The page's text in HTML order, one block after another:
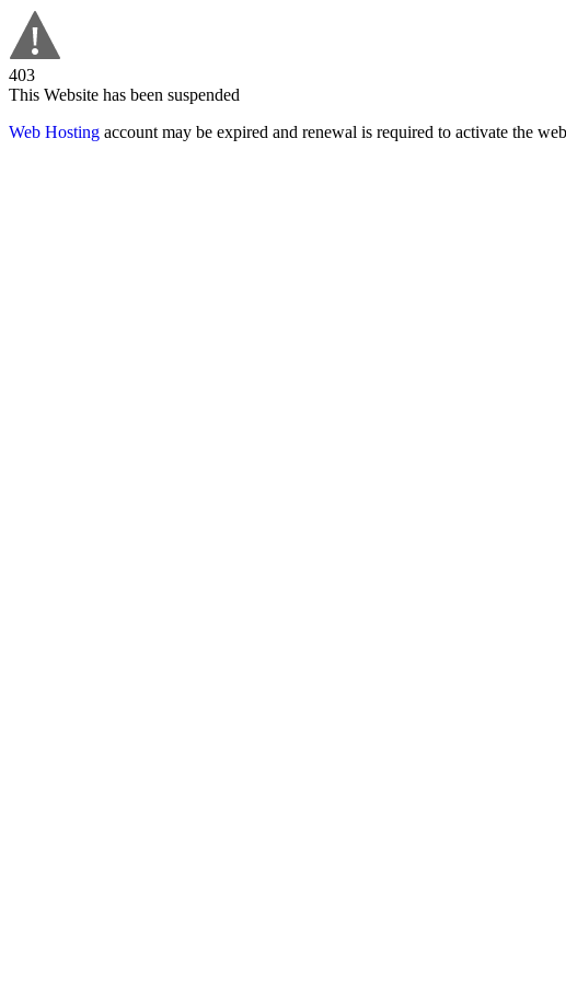
403
This Website has been suspended
Web Hosting account may be expired and renewal is required to activate the